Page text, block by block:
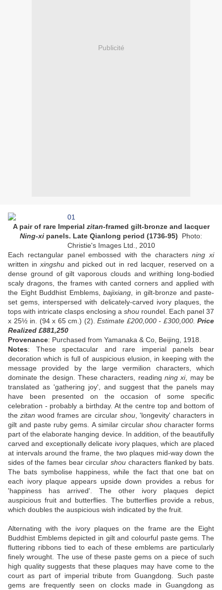
Publicité
A pair of rare Imperial zitan-framed gilt-bronze and lacquer
Ning-xi panels. Late Qianlong period (1736-95) Photo:
Christie's Images Ltd., 2010
Each rectangular panel embossed with the charactersning xi
written inxingshu and picked out in red lacquer, reserved on a
dense ground of gilt vaporous clouds and writhing long-bodied
scaly dragons, the frames with canted corners and applied with
the Eight Buddhist Emblems, bajixiang , in gilt-bronze and paste-
set gems, interspersed with delicately-carved ivory plaques, the
tops with intricate clasps enclosing a shou roundel. Each panel 37
x 25½ in. (94 x 65 cm.) (2). Estimate £200,000 - £300,000. Price
Realized £881,250
Provenance: Purchased from Yamanaka & Co, Beijing, 1918.
Notes: These spectacular and rare imperial panels bear
decoration which is full of auspicious elusion, in keeping with the
message provided by the large vermilion characters, which
dominate the design. These characters, reading ning xi, may be
translated as 'gathering joy', and suggest that the panels may
have been presented on the occasion of some specific
celebration - probably a birthday. At the centre top and bottom of
thezitan wood frames are circular shou, 'longevity' characters in
gilt and paste ruby gems. A similar circular shoucharacter forms
part of the elaborate hanging device. In addition, of the beautifully
carved and exceptionally delicate ivory plaques, which are placed
at intervals around the frame, the two plaques mid-way down the
sides of the fames bear circularshou characters flanked by bats.
The bats symbolise happiness, while the fact that one bat on
each ivory plaque appears upside down provides a rebus for
'happiness has arrived'. The other ivory plaques depict
auspicious fruit and butterflies. The butterflies provide a rebus,
which doubles the auspicious wish indicated by the fruit.
Alternating with the ivory plaques on the frame are the Eight
Buddhist Emblems depicted in gilt and colourful paste gems. The
fluttering ribbons tied to each of these emblems are particularly
finely wrought. The use of these paste gems on a piece of such
high quality suggests that these plaques may have come to the
court as part of imperial tribute from Guangdong. Such paste
gems are frequently seen on clocks made in Guangdong as